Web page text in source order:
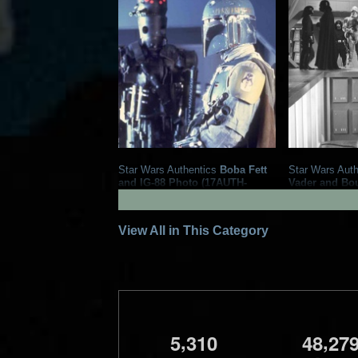
Star Wars Authentics Boba Fett
and IG-88 Photo (17AUTH-
2020
Star Wars Authentics
Star Wars
Vader and
2016
Star
View All in This Category
5,310 48,27